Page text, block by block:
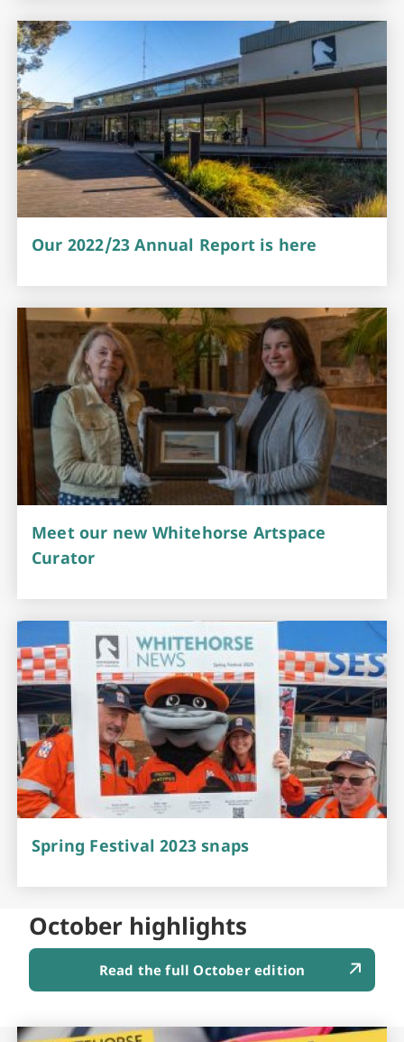
Our 2022/23 Annual Report is here
Meet our new Whitehorse Artspace
Curator
Spring Festival 2023 snaps
October highlights
Read the full October edition